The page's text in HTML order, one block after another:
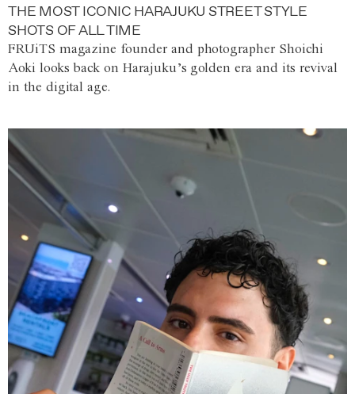
THE MOST ICONIC HARAJUKU STREET STYLE
SHOTS OF ALL TIME
FRUiTS magazine founder and photographer Shoichi
Aoki looks back on Harajuku’s golden era and its revival
in the digital age.